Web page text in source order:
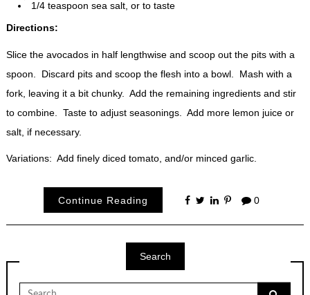
1/4 teaspoon sea salt, or to taste
Directions:
Slice the avocados in half lengthwise and scoop out the pits with a
spoon. Discard pits and scoop the flesh into a bowl. Mash with a
fork, leaving it a bit chunky. Add the remaining ingredients and stir
to combine. Taste to adjust seasonings. Add more lemon juice or
salt, if necessary.
Variations: Add finely diced tomato, and/or minced garlic.
Continue Reading 0
Search
Search